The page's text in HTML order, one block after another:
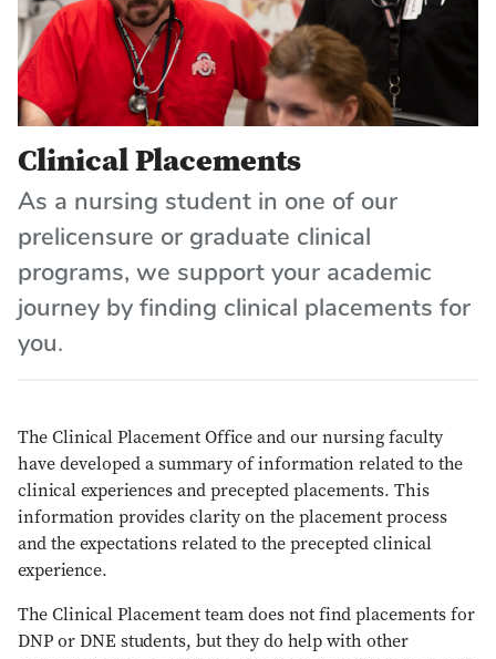
Clinical Placements
As a nursing student in one of our
prelicensure or graduate clinical
programs, we support your academic
journey by finding clinical placements for
you.
The Clinical Placement Office and our nursing faculty
have developed a summary of information related to the
clinical experiences and precepted placements. This
information provides clarity on the placement process
and the expectations related to the precepted clinical
experience.
The Clinical Placement team does not find placements for
DNP or DNE students, but they do help with other